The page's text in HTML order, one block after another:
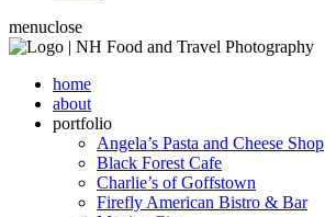
menuclose
home
about
portfolio
Angela’s Pasta and Cheese Shop
Black Forest Cafe
Charlie’s of Goffstown
Firefly American Bistro & Bar